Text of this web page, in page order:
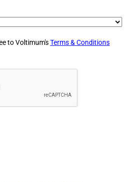
to Voltimum'sTerms & Conditions